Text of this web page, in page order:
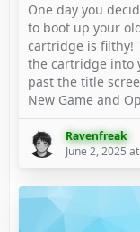
One day you
to boot up your
cartridge is filthy!
the cartridge into
past the title
New Game and
Ravenfreak
June 2, 2025